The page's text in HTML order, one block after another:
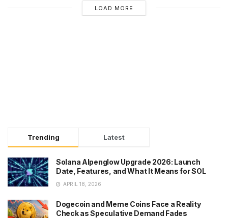
LOAD MORE
Trending Latest
Solana Alpenglow Upgrade 2026: Launch
Date, Features, and What It Means for SOL
APRIL 18, 2026
Dogecoin and Meme Coins Face a Reality
Check as Speculative Demand Fades